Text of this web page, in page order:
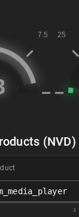
(NVD)
𝑥